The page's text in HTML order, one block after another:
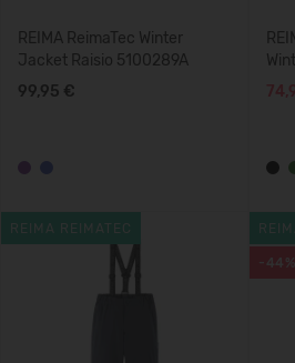
REIMA ReimaTec Winter
Jacket Raisio 5100289A
99,95 €
REIMA REIMATEC
-44%